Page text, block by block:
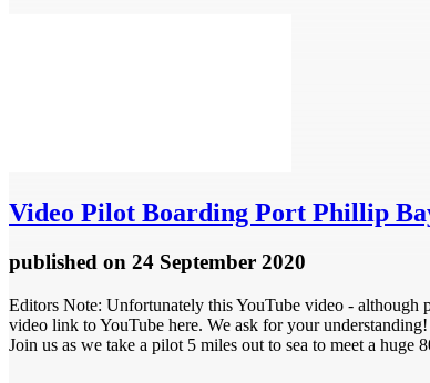
Video Pilot Boarding Port Phillip
published on 24 September 2020
Editors Note: Unfortunately this YouTube video - although
video link to YouTube here. We ask for your understanding!
Join us as we take a pilot 5 miles out to sea to meet a